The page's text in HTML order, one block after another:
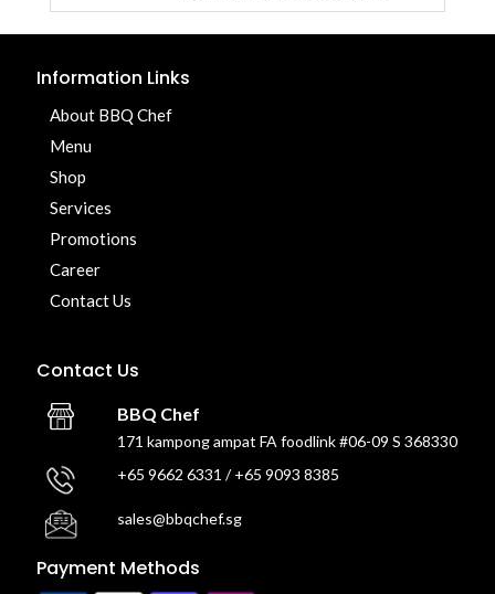
Information Links
About BBQ Chef
Menu
Shop
Services
Promotions
Career
Contact Us
Contact Us
BBQ Chef
171 kampong ampat FA foodlink #06-09 S 368330
+65 9662 6331 / +65 9093 8385
sales@bbqchef.sg
Payment Methods